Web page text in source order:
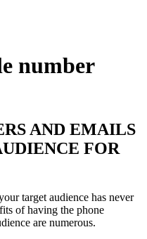
number
AND EMAILS
FOR
target audience has never
of having the phone
are numerous.